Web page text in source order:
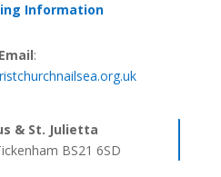
Information
Email:
& St. Julietta
BS21 6SD